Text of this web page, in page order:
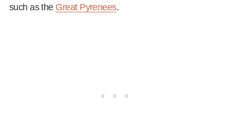
such as the Great Pyrenees.